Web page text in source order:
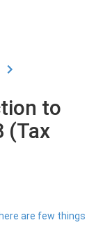
to
(Tax
are few things